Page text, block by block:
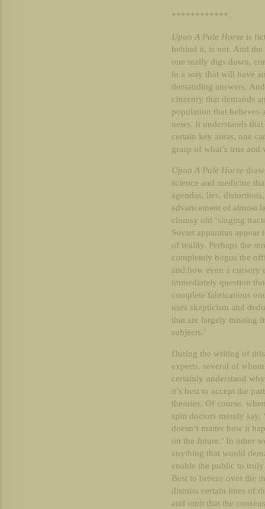
************
Upon A Pale Horse is
behind it, is not. And
one really digs down,
in a way that will have
demanding answers.
citizenry that demands
population that believes
news. It understands
certain key areas, one
grasp of what’s true and
Upon A Pale Horse
science and medicine
agendas, lies,
advancement of almost
clumsy old ‘singing
Soviet apparatus
of reality. Perhaps the
completely bogus the
and how even a cursory
immediately question
complete fabrications
uses skepticism and
that are largely missing
subjects.’
During the writing of
experts, several of
certainly understand
it’s best to accept the
theories. Of course,
spin doctors merely say,
doesn’t matter how it
on the future.’ In other
anything that would
enable the public to
Best to breeze over the
dismiss certain lines of
and omit that the